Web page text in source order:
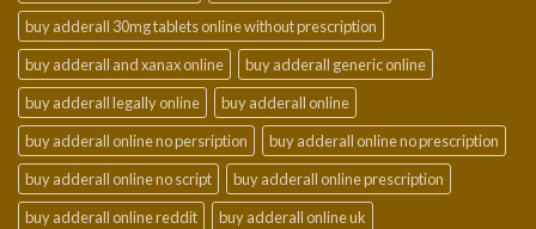
buy adderall 30mg tablets online without prescription
buy adderall and xanax online
buy adderall generic online
buy adderall legally online
buy adderall online
buy adderall online no persription
buy adderall online no prescription
buy adderall online no script
buy adderall online prescription
buy adderall online reddit
buy adderall online uk